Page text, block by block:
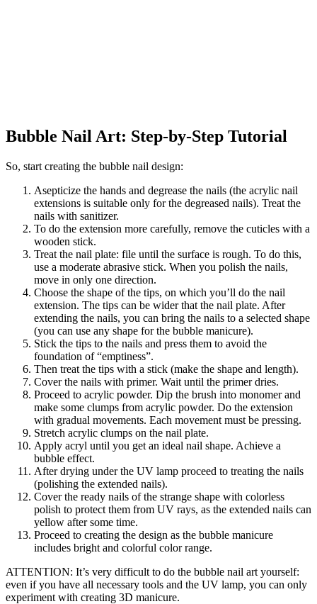
Bubble Nail Art: Step-by-Step Tutorial
So, start creating the bubble nail design:
Asepticize the hands and degrease the nails (the acrylic nail
extensions is suitable only for the degreased nails). Treat the
nails with sanitizer.
To do the extension more carefully, remove the cuticles with a
wooden stick.
Treat the nail plate: file until the surface is rough. To do this,
use a moderate abrasive stick. When you polish the nails,
move in only one direction.
Choose the shape of the tips, on which you’ll do the nail
extension. The tips can be wider that the nail plate. After
extending the nails, you can bring the nails to a selected shape
(you can use any shape for the bubble manicure).
Stick the tips to the nails and press them to avoid the
foundation of “emptiness”.
Then treat the tips with a stick (make the shape and length).
Cover the nails with primer. Wait until the primer dries.
Proceed to acrylic powder. Dip the brush into monomer and
make some clumps from acrylic powder. Do the extension
with gradual movements. Each movement must be pressing.
Stretch acrylic clumps on the nail plate.
Apply acryl until you get an ideal nail shape. Achieve a
bubble effect.
After drying under the UV lamp proceed to treating the nails
(polishing the extended nails).
Cover the ready nails of the strange shape with colorless
polish to protect them from UV rays, as the extended nails can
yellow after some time.
Proceed to creating the design as the bubble manicure
includes bright and colorful color range.
ATTENTION: It’s very difficult to do the bubble nail art yourself:
even if you have all necessary tools and the UV lamp, you can only
experiment with creating 3D manicure.